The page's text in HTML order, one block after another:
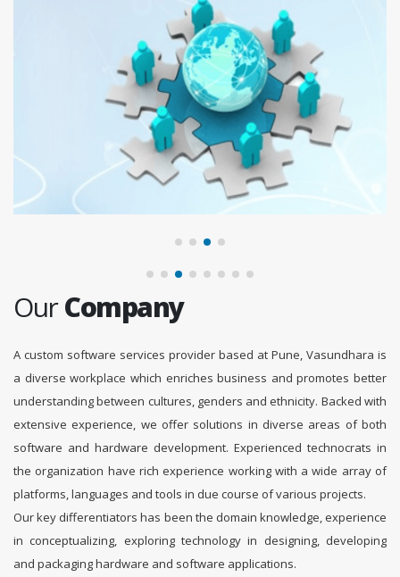
OurCompany
A custom software services provider based at Pune, Vasundhara is
a diverse workplace which enriches business and promotes better
understanding between cultures, genders and ethnicity. Backed with
extensive experience, we offer solutions in diverse areas of both
software and hardware development. Experienced technocrats in
the organization have rich experience working with a wide array of
platforms, languages and tools in due course of various projects.
Our key differentiators has been the domain knowledge, experience
in conceptualizing, exploring technology in designing, developing
and packaging hardware and software applications.